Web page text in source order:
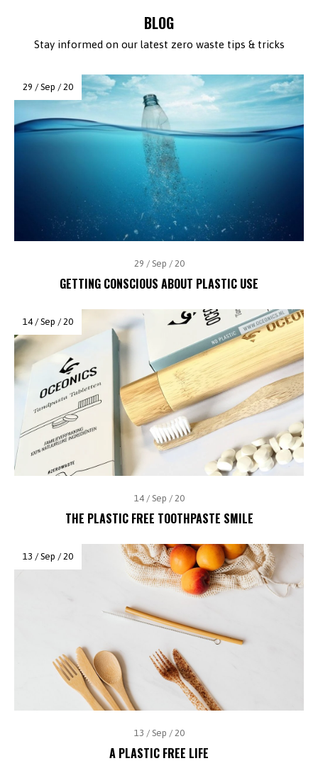
BLOG
Stay informed on our latest zero waste tips & tricks
29 / Sep / 20
29 / Sep / 20
GETTING CONSCIOUS ABOUT PLASTIC USE
14 / Sep / 20
14 / Sep / 20
THE PLASTIC FREE TOOTHPASTE SMILE
13 / Sep / 20
13 / Sep / 20
A PLASTIC FREE LIFE